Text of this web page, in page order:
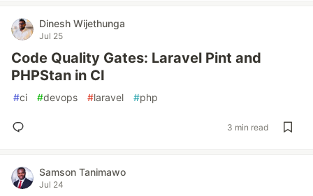
Dinesh Wijethunga
Jul 25
Code Quality Gates: Laravel Pint and
PHPStan in CI
#ci #devops #laravel #php
3 min read
Samson Tanimawo
Jul 24